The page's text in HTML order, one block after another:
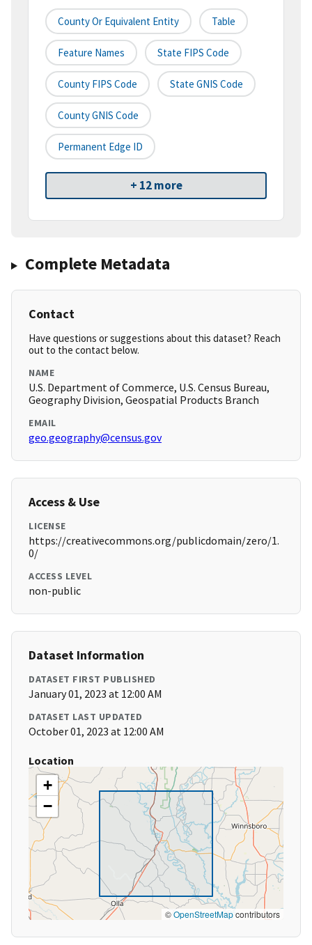
County Or Equivalent Entity Table
Feature Names State FIPS Code
County FIPS Code State GNIS Code
County GNIS Code
Permanent Edge ID
+ 12 more
Complete Metadata
Contact
Have questions or suggestions about this dataset? Reach
out to the contact below.
NAME
U.S. Department of Commerce, U.S. Census Bureau,
Geography Division, Geospatial Products Branch
EMAIL
geo.geography@census.gov
Access & Use
LICENSE
https://creativecommons.org/publicdomain/zero/1.
0/
ACCESS LEVEL
non-public
Dataset Information
DATASET FIRST PUBLISHED
January 01, 2023 at 12:00 AM
DATASET LAST UPDATED
October 01, 2023 at 12:00 AM
Location
+
−
©OpenStreetMapcontributors